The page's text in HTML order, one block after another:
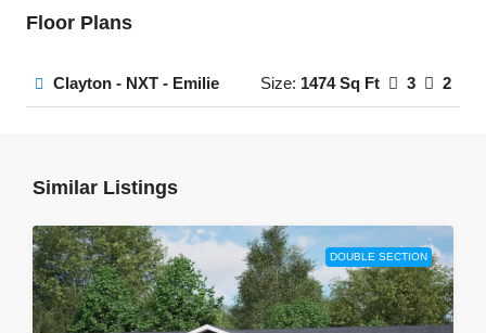
Floor Plans
Clayton - NXT - Emilie Size: 1474 Sq Ft 3 2
Similar Listings
DOUBLE SECTION